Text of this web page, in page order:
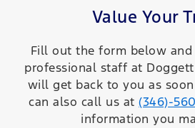
Value Your
Fill out the form below
professional staff at
will get back to you as
can also call us at(346)-
information you